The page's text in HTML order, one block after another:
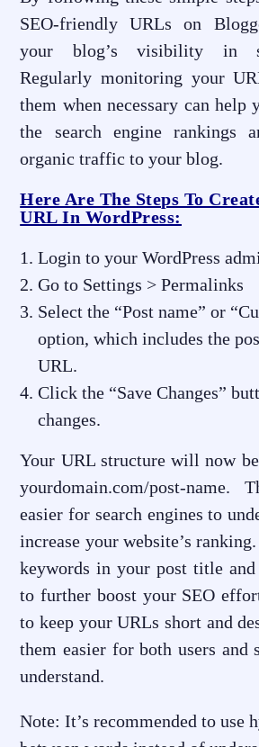
SEO-friendly URLs on
your blog’s visibility in
Regularly monitoring your
them when necessary can help
the search engine rankings
organic traffic to your blog.
Here Are The Steps To
URL In WordPress:
Login to your WordPress
Go to Settings > Permalinks
Select the “Post name” or
option, which includes the
URL.
Click the “Save Changes”
changes.
Your URL structure will now
yourdomain.com/post-name.
easier for search engines to
increase your website’s
keywords in your post title
to further boost your SEO
to keep your URLs short and
them easier for both users and
understand.
Note: It’s recommended to use